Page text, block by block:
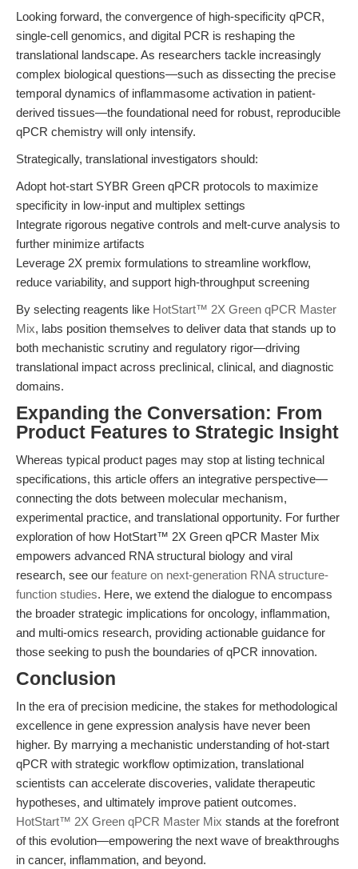
Looking forward, the convergence of high-specificity qPCR,
single-cell genomics, and digital PCR is reshaping the
translational landscape. As researchers tackle increasingly
complex biological questions—such as dissecting the precise
temporal dynamics of inflammasome activation in patient-
derived tissues—the foundational need for robust, reproducible
qPCR chemistry will only intensify.
Strategically, translational investigators should:
Adopt hot-start SYBR Green qPCR protocols to maximize
specificity in low-input and multiplex settings
Integrate rigorous negative controls and melt-curve analysis to
further minimize artifacts
Leverage 2X premix formulations to streamline workflow,
reduce variability, and support high-throughput screening
By selecting reagents like HotStart™ 2X Green qPCR Master
Mix, labs position themselves to deliver data that stands up to
both mechanistic scrutiny and regulatory rigor—driving
translational impact across preclinical, clinical, and diagnostic
domains.
Expanding the Conversation: From
Product Features to Strategic Insight
Whereas typical product pages may stop at listing technical
specifications, this article offers an integrative perspective—
connecting the dots between molecular mechanism,
experimental practice, and translational opportunity. For further
exploration of how HotStart™ 2X Green qPCR Master Mix
empowers advanced RNA structural biology and viral
research, see our feature on next-generation RNA structure-
function studies. Here, we extend the dialogue to encompass
the broader strategic implications for oncology, inflammation,
and multi-omics research, providing actionable guidance for
those seeking to push the boundaries of qPCR innovation.
Conclusion
In the era of precision medicine, the stakes for methodological
excellence in gene expression analysis have never been
higher. By marrying a mechanistic understanding of hot-start
qPCR with strategic workflow optimization, translational
scientists can accelerate discoveries, validate therapeutic
hypotheses, and ultimately improve patient outcomes.
HotStart™ 2X Green qPCR Master Mix stands at the forefront
of this evolution—empowering the next wave of breakthroughs
in cancer, inflammation, and beyond.